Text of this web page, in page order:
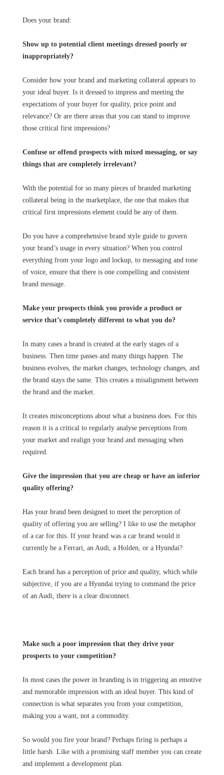
Does your brand:
Show up to potential client meetings dressed poorly or
inappropriately?
Consider how your brand and marketing collateral appears to
your ideal buyer. Is it dressed to impress and meeting the
expectations of your buyer for quality, price point and
relevance? Or are there areas that you can stand to improve
those critical first impressions?
Confuse or offend prospects with mixed messaging, or say
things that are completely irrelevant?
With the potential for so many pieces of branded marketing
collateral being in the marketplace, the one that makes that
critical first impressions element could be any of them.
Do you have a comprehensive brand style guide to govern
your brand’s usage in every situation? When you control
everything from your logo and lockup, to messaging and tone
of voice, ensure that there is one compelling and consistent
brand message.
Make your prospects think you provide a product or
service that’s completely different to what you do?
In many cases a brand is created at the early stages of a
business. Then time passes and many things happen. The
business evolves, the market changes, technology changes, and
the brand stays the same. This creates a misalignment between
the brand and the market.
It creates misconceptions about what a business does. For this
reason it is a critical to regularly analyse perceptions from
your market and realign your brand and messaging when
required.
Give the impression that you are cheap or have an inferior
quality offering?
Has your brand been designed to meet the perception of
quality of offering you are selling? I like to use the metaphor
of a car for this. If your brand was a car brand would it
currently be a Ferrari, an Audi, a Holden, or a Hyundai?
Each brand has a perception of price and quality, which while
subjective, if you are a Hyundai trying to command the price
of an Audi, there is a clear disconnect.
Make such a poor impression that they drive your
prospects to your competition?
In most cases the power in branding is in triggering an emotive
and memorable impression with an ideal buyer. This kind of
connection is what separates you from your competition,
making you a want, not a commodity.
So would you fire your brand? Perhaps firing is perhaps a
little harsh. Like with a promising staff member you can create
and implement a development plan.